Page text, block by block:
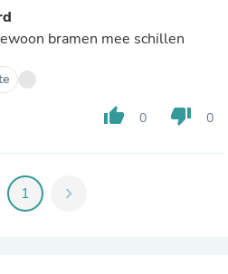
bramen mee schillen
thumb_up 0 thumb_down 0
1 chevron_right